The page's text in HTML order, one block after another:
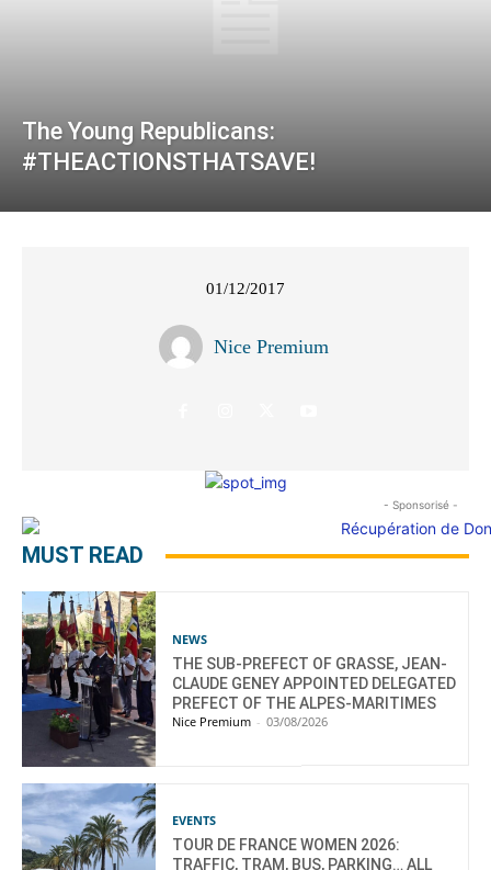
The Young Republicans:
#THEACTIONSTHATSAVE!
01/12/2017
Nice Premium
- Sponsorisé -
MUST READ
NEWS
THE SUB-PREFECT OF GRASSE, JEAN-
CLAUDE GENEY APPOINTED DELEGATED
PREFECT OF THE ALPES-MARITIMES
Nice Premium - 03/08/2026
EVENTS
TOUR DE FRANCE WOMEN 2026:
TRAFFIC, TRAM, BUS, PARKING… ALL